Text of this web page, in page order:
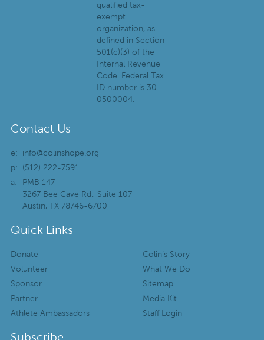
qualified tax-
exempt
organization, as
defined in Section
501(c)(3) of the
Internal Revenue
Code. Federal Tax
ID number is 30-
0500004.
Contact Us
e:
info@colinshope.org
p:
(512) 222-7591
a:
PMB 147
3267 Bee Cave Rd., Suite 107
Austin, TX 78746-6700
Quick Links
Donate
Volunteer
Sponsor
Partner
Athlete Ambassadors
Colin’s Story
What We Do
Sitemap
Media Kit
Staff Login
Subscribe